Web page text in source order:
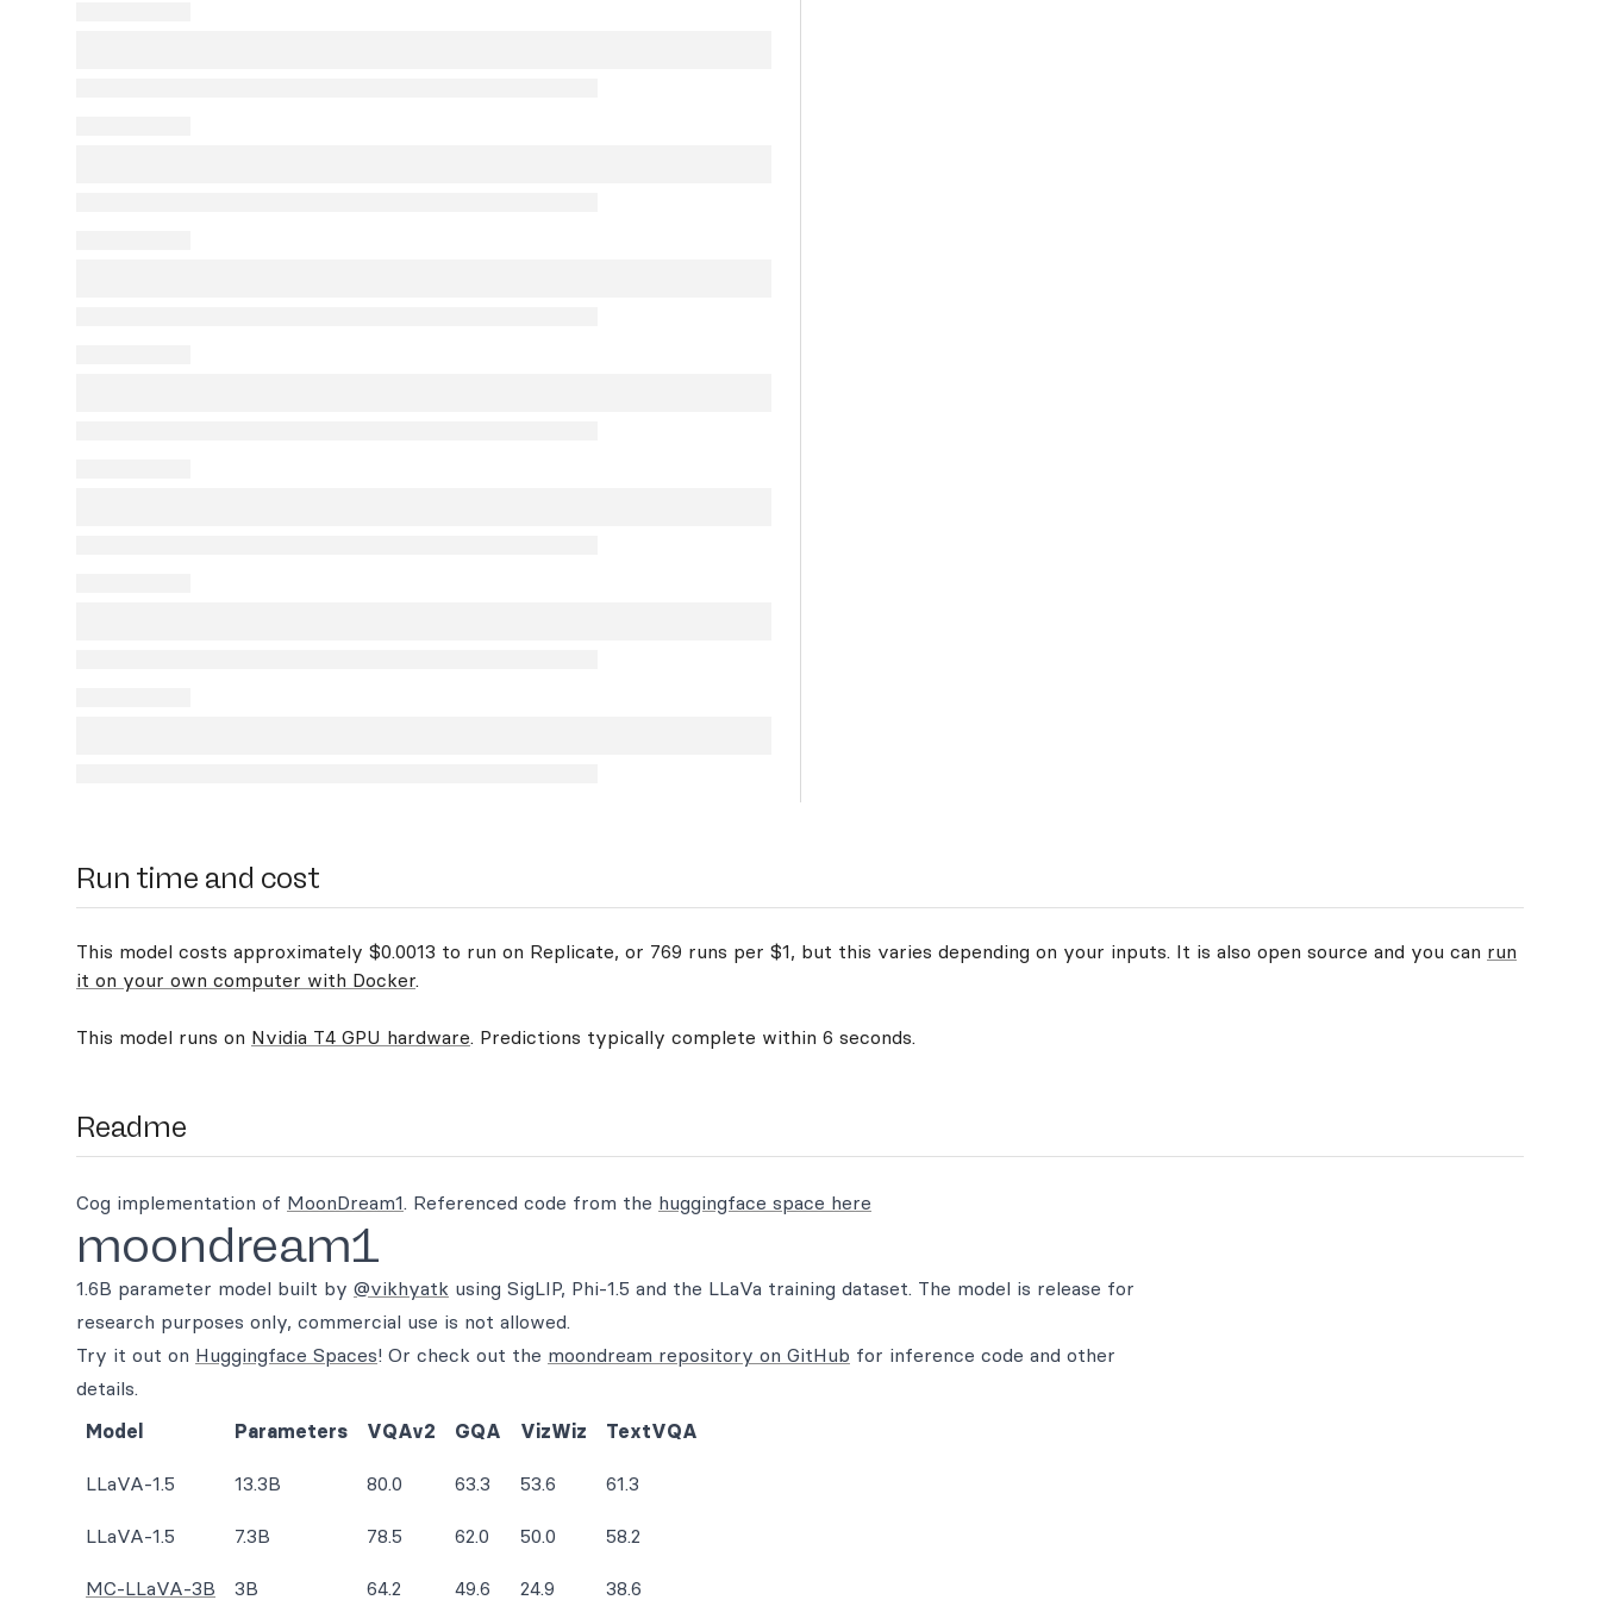
Run time and cost
This model costs approximately $0.0013 to run on Replicate, or 769 runs per $1, but this varies depending on your inputs. It is also open source and you can run
it on your own computer with Docker.
This model runs on Nvidia T4 GPU hardware. Predictions typically complete within 6 seconds.
Readme
Cog implementation of MoonDream1. Referenced code from the huggingface space here
moondream1
1.6B parameter model built by @vikhyatk using SigLIP, Phi-1.5 and the LLaVa training dataset. The model is release for
research purposes only, commercial use is not allowed.
Try it out on Huggingface Spaces! Or check out the moondream repository on GitHub for inference code and other
details.
Model
Parameters VQAv2 GQA VizWiz TextVQA
LLaVA-1.5 13.3B 80.0 63.3 53.6 61.3
LLaVA-1.5 7.3B 78.5 62.0 50.0 58.2
MC-LLaVA-3B 3B 64.2 49.6 24.9 38.6